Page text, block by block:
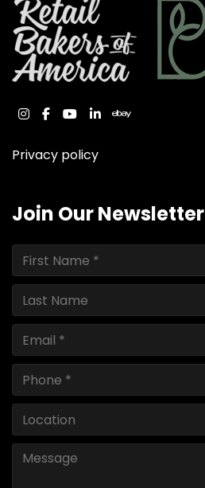
instagram
facebook
youtube
linkedinebay
Privacy policy
Join Our Newsletter